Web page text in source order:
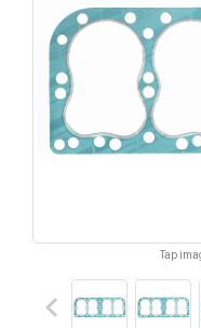
Tap
keyboard_arrow_left